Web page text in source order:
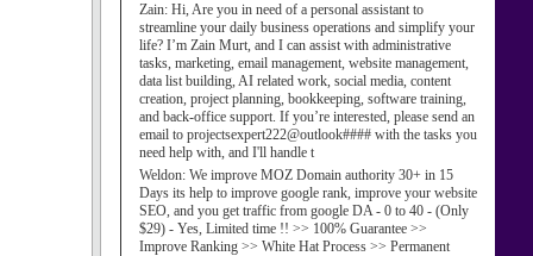
Zain: Hi, Are you in need of a personal assistant to
streamline your daily business operations and simplify your
life? I’m Zain Murt, and I can assist with administrative
tasks, marketing, email management, website management,
data list building, AI related work, social media, content
creation, project planning, bookkeeping, software training,
and back-office support. If you’re interested, please send an
email to projectsexpert222@outlook#### with the tasks you
need help with, and I'll handle t
Weldon: We improve MOZ Domain authority 30+ in 15
Days its help to improve google rank, improve your website
SEO, and you get traffic from google DA - 0 to 40 - (Only
$29) - Yes, Limited time !! >> 100% Guarantee >>
Improve Ranking >> White Hat Process >> Permanent